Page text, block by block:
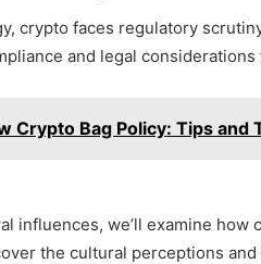
crypto faces regulatory
and legal
Crypto Bag Policy: Tips and
influences, we’ll examine
the cultural perceptions